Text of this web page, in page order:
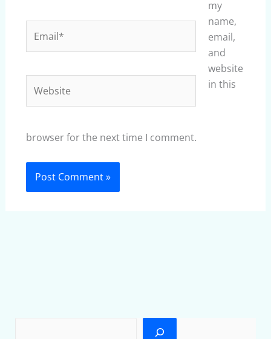
my
name,
email,
and
website
in this
browser for the next time I comment.